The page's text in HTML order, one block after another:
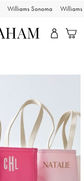
Williams Sonoma Williams